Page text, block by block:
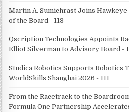
Martin A. Sumichrast Joins Hawkeye
of the Board - 113
Qscription Technologies Appoints
Elliot Silverman to Advisory Board -
Studica Robotics Supports Robotics
WorldSkills Shanghai 2026 - 111
From the Racetrack to the
Formula One Partnership